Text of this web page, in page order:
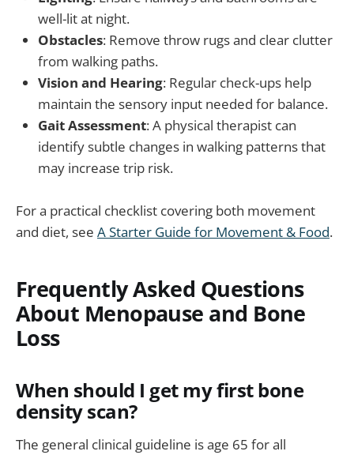
well-lit at night.
Obstacles: Remove throw rugs and clear clutter
from walking paths.
Vision and Hearing: Regular check-ups help
maintain the sensory input needed for balance.
Gait Assessment: A physical therapist can
identify subtle changes in walking patterns that
may increase trip risk.
For a practical checklist covering both movement
and diet, see A Starter Guide for Movement & Food.
Frequently Asked Questions
About Menopause and Bone
Loss
When should I get my first bone
density scan?
The general clinical guideline is age 65 for all